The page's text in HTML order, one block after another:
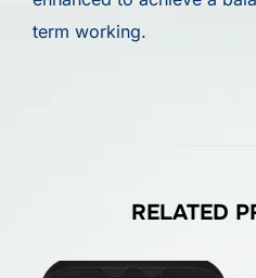
term working.
RELATED